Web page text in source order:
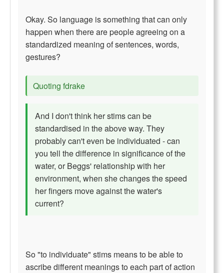
Okay. So language is something that can only
happen when there are people agreeing on a
standardized meaning of sentences, words,
gestures?
Quoting fdrake
And I don't think her stims can be
standardised in the above way. They
probably can't even be individuated - can
you tell the difference in significance of the
water, or Beggs' relationship with her
environment, when she changes the speed
her fingers move against the water's
current?
So "to individuate" stims means to be able to
ascribe different meanings to each part of action